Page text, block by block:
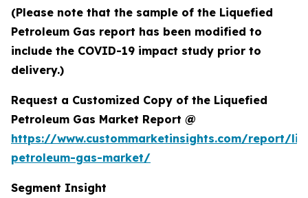
(Please note that the sample of the Liquefied
Petroleum Gas report has been modified to
include the COVID-19 impact study prior to
delivery.)
Request a Customized Copy of the Liquefied
Petroleum Gas Market Report @
https://www.custommarketinsights.com/report/
petroleum-gas-market/
Segment Insight